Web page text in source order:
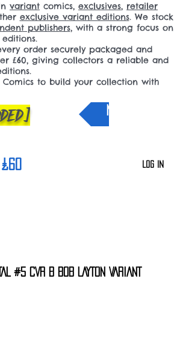
variant comics, exclusives, retailer
exclusive variant editions. We stock
publishers, with a strong focus on
order securely packaged and
£60, giving collectors a reliable and
to build your collection with
NEW IN
Log In
#5 CVR B BOB LAYTON VARIANT